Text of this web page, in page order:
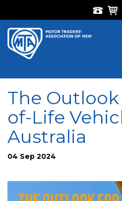
The
of-Life
Australia
04 Sep 2024